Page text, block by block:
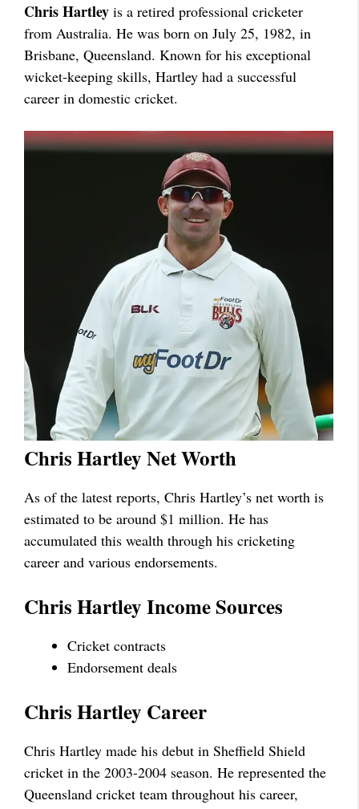
Chris Hartley is a retired professional cricketer
from Australia. He was born on July 25, 1982, in
Brisbane, Queensland. Known for his exceptional
wicket-keeping skills, Hartley had a successful
career in domestic cricket.
Chris Hartley Net Worth
As of the latest reports, Chris Hartley’s net worth is
estimated to be around $1 million. He has
accumulated this wealth through his cricketing
career and various endorsements.
Chris Hartley Income Sources
Cricket contracts
Endorsement deals
Chris Hartley Career
Chris Hartley made his debut in Sheffield Shield
cricket in the 2003-2004 season. He represented the
Queensland cricket team throughout his career,